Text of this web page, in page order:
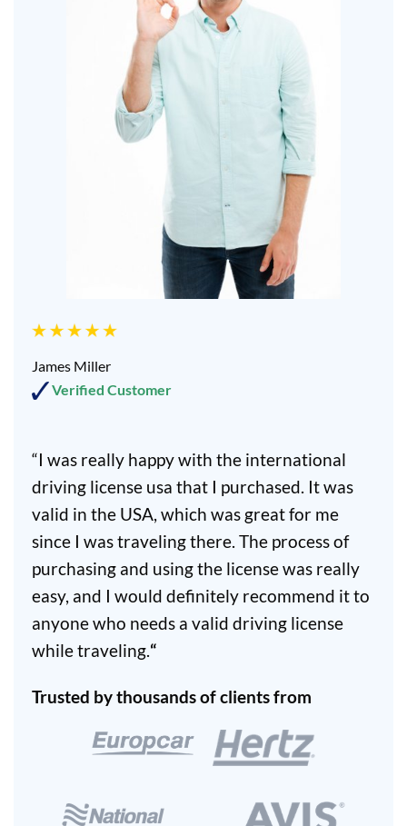
James Miller
Verified Customer
“I was really happy with the international
driving license usa that I purchased. It was
valid in the USA, which was great for me
since I was traveling there. The process of
purchasing and using the license was really
easy, and I would definitely recommend it to
anyone who needs a valid driving license
while traveling.“
Trusted by thousands of clients from